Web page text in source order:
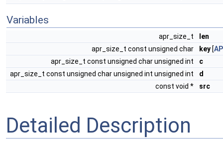
Variables
apr_size_t
len
apr_size_t const unsigned char
key [
apr_size_t const unsigned char unsigned int
c
apr_size_t const unsigned char unsigned int unsigned int
d
const void *
src
Detailed Description